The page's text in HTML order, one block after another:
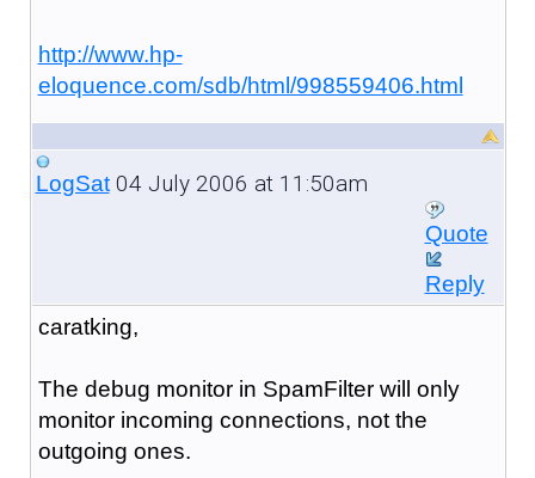
http://www.hp-
eloquence.com/sdb/html/998559406.html
LogSat04 July 2006 at 11:50am
Quote
Reply
caratking,
The debug monitor in SpamFilter will only
monitor incoming connections, not the
outgoing ones.